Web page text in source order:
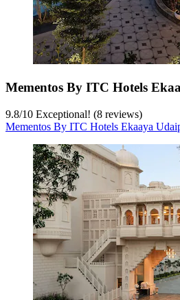
Mementos By ITC Hotels
9.8/10 Exceptional! (8 reviews)
Mementos By ITC Hotels Ekaaya